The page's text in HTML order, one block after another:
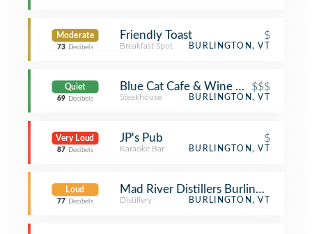
Moderate
73 Decibels
Friendly Toast $
Breakfast Spot BURLINGTON, VT
Quiet
69 Decibels
Blue Cat Cafe & Wine Bar$$$
Steakhouse BURLINGTON, VT
Very Loud
87 Decibels
JP's Pub $
Karaoke Bar BURLINGTON, VT
Loud
77 Decibels
Mad River Distillers Burlington
Distillery BURLINGTON, VT